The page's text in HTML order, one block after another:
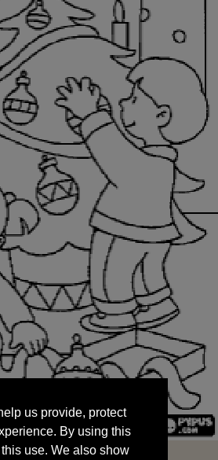
By using this
use. We also show
by sharing your data
us provide, protect
By using this
use. We also show